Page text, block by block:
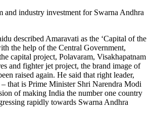
and industry investment for Swarna Andhra
described Amaravati as the ‘Capital of the
the help of the Central Government,
capital project, Polavaram, Visakhapatnam
and fighter jet project, the brand image of
raised again. He said that right leader,
that is Prime Minister Shri Narendra Modi
of making India the number one country
rapidly towards Swarna Andhra